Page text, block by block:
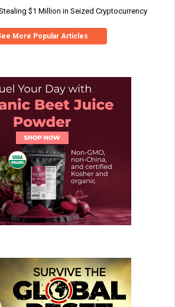
$1 Million in Seized Cryptocurrency
More Popular Articles